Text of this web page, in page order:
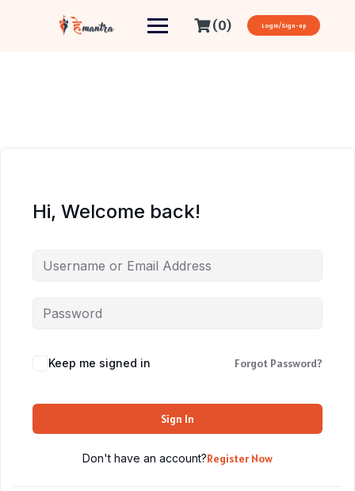
(0) Login/Sign-up
Hi, Welcome back!
Keep me signed in Forgot Password?
Sign In
Don't have an account?Register Now